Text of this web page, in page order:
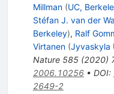
Millman (UC,
Stéfan J. van der
Berkeley), Ralf
Virtanen (Jyvaskyla
Nature 585(2020)
2006.10256• DOI:
2649-2